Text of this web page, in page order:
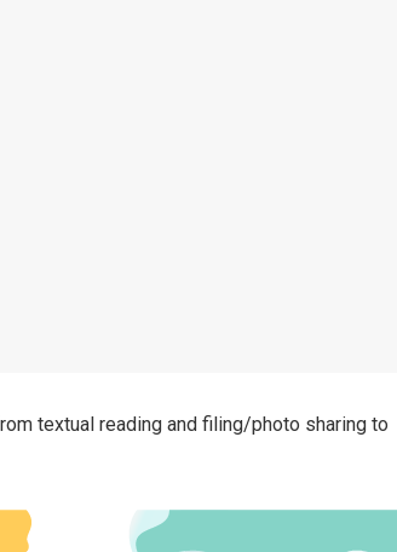
textual reading and filing/photo sharing to